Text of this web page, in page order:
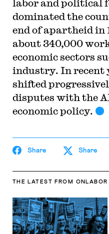
labor and political
dominated the
end of apartheid in
about 340,000
economic sectors
industry. In recent
shifted
disputes with the
economic policy.
Share Share
THE LATEST FROM ONLABOR